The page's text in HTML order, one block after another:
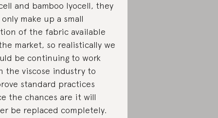
and bamboo lyocell, they
make up a small
of the fabric available
market, so realistically we
be continuing to work
the viscose industry to
standard practices
the chances are it will
be replaced completely.